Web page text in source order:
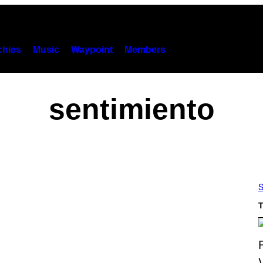
Music Waypoint Members
sentimiento